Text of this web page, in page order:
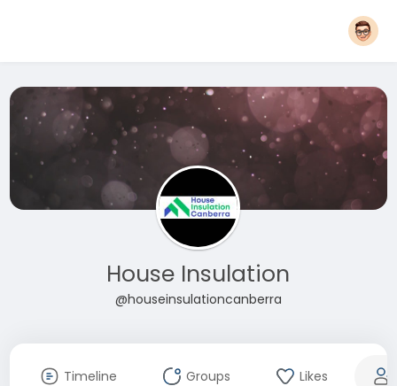
House Insulation
@houseinsulationcanberra
Timeline Groups Likes